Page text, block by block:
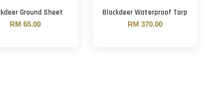
Ground Sheet
RM 65.00
Blackdeer Waterproof Tarp
RM 370.00